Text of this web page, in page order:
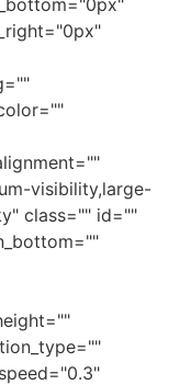
visibility,large-
class="" id=""